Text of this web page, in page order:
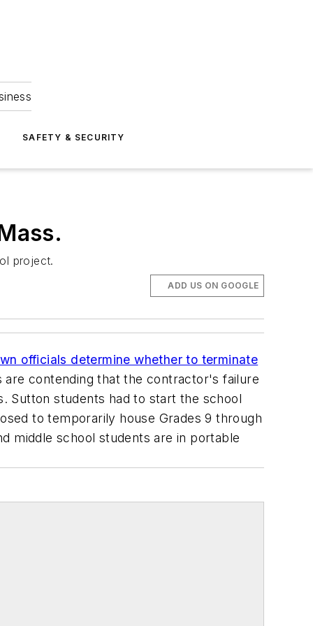
SAFETY & SECURITY
project.
ADD US ON GOOGLE
officials determine whether to terminate
are contending that the contractor's failure
Sutton students had to start the school
to temporarily house Grades 9 through
middle school students are in portable